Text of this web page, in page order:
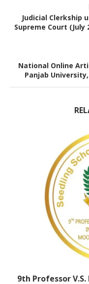
Judicial Clerkship
Supreme Court (July
National Online
Panjab
9th Professor